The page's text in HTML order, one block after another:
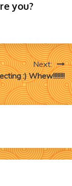
you?
Next:
:) Whew!!!!!!!!